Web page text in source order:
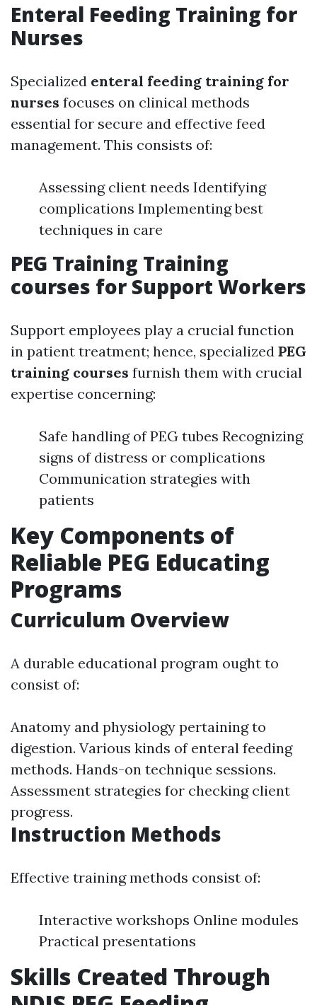
Enteral Feeding Training for
Nurses
Specialized enteral feeding training for
nurses focuses on clinical methods
essential for secure and effective feed
management. This consists of:
Assessing client needs Identifying
complications Implementing best
techniques in care
PEG Training Training
courses for Support Workers
Support employees play a crucial function
in patient treatment; hence, specialized PEG
training courses furnish them with crucial
expertise concerning:
Safe handling of PEG tubes Recognizing
signs of distress or complications
Communication strategies with
patients
Key Components of
Reliable PEG Educating
Programs
Curriculum Overview
A durable educational program ought to
consist of:
Anatomy and physiology pertaining to
digestion. Various kinds of enteral feeding
methods. Hands-on technique sessions.
Assessment strategies for checking client
progress.
Instruction Methods
Effective training methods consist of:
Interactive workshops Online modules
Practical presentations
Skills Created Through